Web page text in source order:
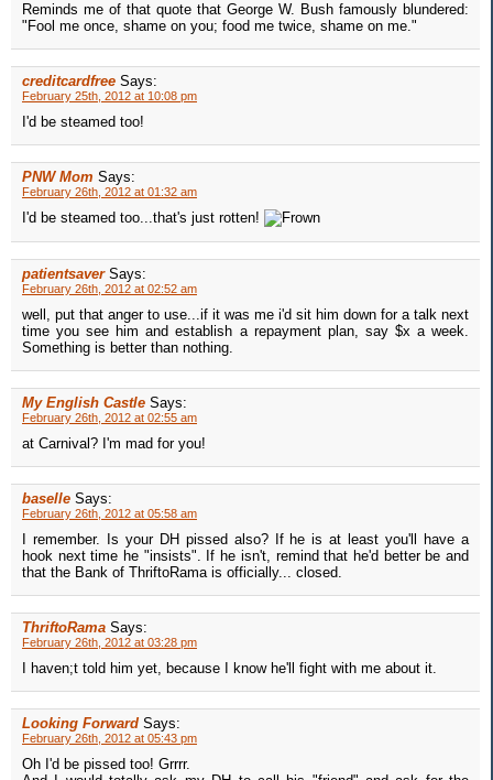
Reminds me of that quote that George W. Bush famously blundered:
"Fool me once, shame on you; food me twice, shame on me."
creditcardfree Says:
February 25th, 2012 at 10:08 pm
I'd be steamed too!
PNW Mom Says:
February 26th, 2012 at 01:32 am
I'd be steamed too...that's just rotten!
patientsaver Says:
February 26th, 2012 at 02:52 am
well, put that anger to use...if it was me i'd sit him down for a talk next
time you see him and establish a repayment plan, say $x a week.
Something is better than nothing.
My English Castle Says:
February 26th, 2012 at 02:55 am
at Carnival? I'm mad for you!
baselle Says:
February 26th, 2012 at 05:58 am
I remember. Is your DH pissed also? If he is at least you'll have a
hook next time he "insists". If he isn't, remind that he'd better be and
that the Bank of ThriftoRama is officially... closed.
ThriftoRama Says:
February 26th, 2012 at 03:28 pm
I haven;t told him yet, because I know he'll fight with me about it.
Looking Forward Says:
February 26th, 2012 at 05:43 pm
Oh I'd be pissed too! Grrrr.